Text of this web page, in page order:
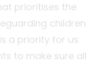
prioritises the
children
a priority for us
to make sure all